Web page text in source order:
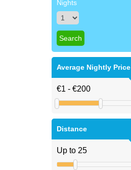
Nights
Average Nightly Price
Distance